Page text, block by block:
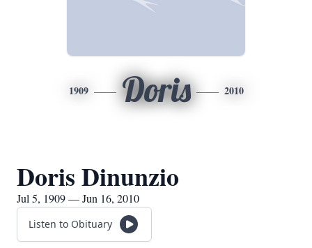
1909 Doris 2010
Doris Dinunzio
Jul 5, 1909 — Jun 16, 2010
Listen to Obituary